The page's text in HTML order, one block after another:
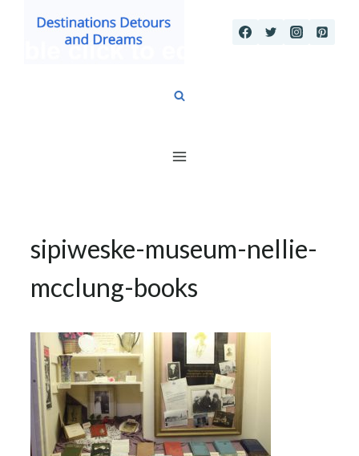
sipiweske-museum-nellie-
mcclung-books